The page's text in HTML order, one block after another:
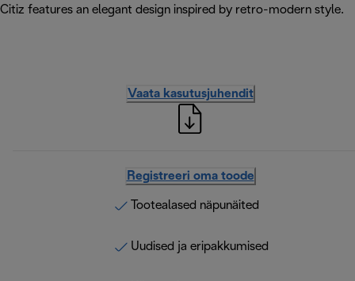
Citiz features an elegant design inspired by retro-modern style.
Vaata kasutusjuhendit
Registreeri oma toode
Tootealased näpunäited
Uudised ja eripakkumised